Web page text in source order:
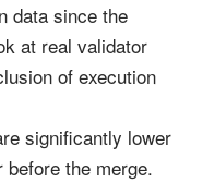
data since the
at real validator
of execution
significantly lower
the merge.